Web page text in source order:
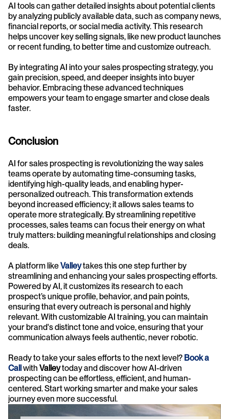
AI tools can gather detailed insights about potential clients
by analyzing publicly available data, such as company news,
financial reports, or social media activity. This research
helps uncover key selling signals, like new product launches
or recent funding, to better time and customize outreach.
By integrating AI into your sales prospecting strategy, you
gain precision, speed, and deeper insights into buyer
behavior. Embracing these advanced techniques
empowers your team to engage smarter and close deals
faster.
Conclusion
AI for sales prospecting is revolutionizing the way sales
teams operate by automating time-consuming tasks,
identifying high-quality leads, and enabling hyper-
personalized outreach. This transformation extends
beyond increased efficiency; it allows sales teams to
operate more strategically. By streamlining repetitive
processes, sales teams can focus their energy on what
truly matters: building meaningful relationships and closing
deals.
A platform like Valley takes this one step further by
streamlining and enhancing your sales prospecting efforts.
Powered by AI, it customizes its research to each
prospect’s unique profile, behavior, and pain points,
ensuring that every outreach is personal and highly
relevant. With customizable AI training, you can maintain
your brand's distinct tone and voice, ensuring that your
communication always feels authentic, never robotic.
Ready to take your sales efforts to the next level? Book a
Call with Valley today and discover how AI-driven
prospecting can be effortless, efficient, and human-
centered. Start working smarter and make your sales
journey even more successful.